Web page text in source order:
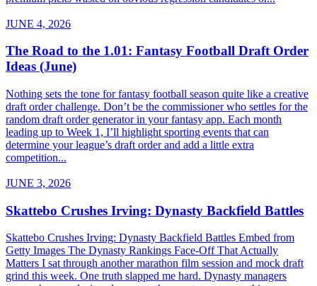
JUNE 4, 2026
The Road to the 1.01: Fantasy Football Draft Order
Ideas (June)
Nothing sets the tone for fantasy football season quite like a creative
draft order challenge. Don’t be the commissioner who settles for the
random draft order generator in your fantasy app. Each month
leading up to Week 1, I’ll highlight sporting events that can
determine your league’s draft order and add a little extra
competition...
JUNE 3, 2026
Skattebo Crushes Irving: Dynasty Backfield Battles
Skattebo Crushes Irving: Dynasty Backfield Battles Embed from
Getty Images The Dynasty Rankings Face-Off That Actually
Matters I sat through another marathon film session and mock draft
grind this week. One truth slapped me hard. Dynasty managers